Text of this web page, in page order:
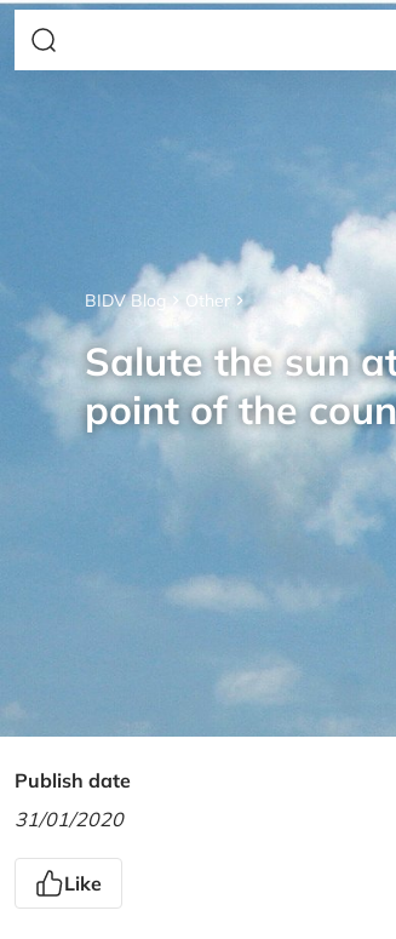
BIDV Blog Other
Salute the sun
point of the
Publish date
31/01/2020
Like